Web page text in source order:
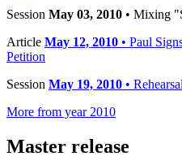
Session May 03, 2010 • Mixing
Article May 12, 2010 • Paul
Petition
Session May 19, 2010 •
More from year 2010
Master release